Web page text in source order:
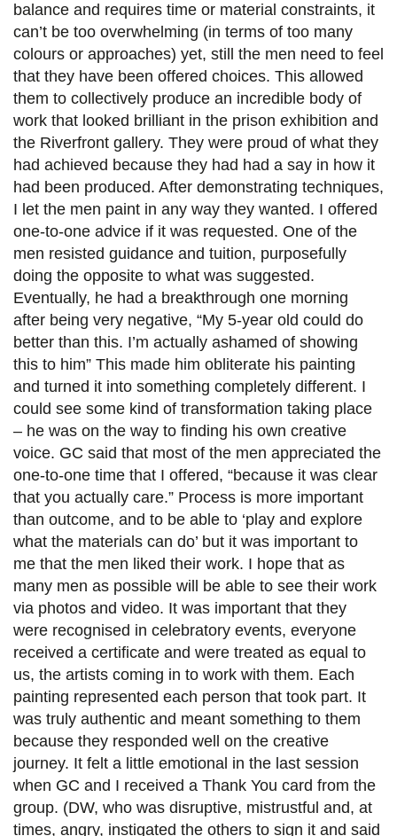
balance and requires time or material constraints, it
can’t be too overwhelming (in terms of too many
colours or approaches) yet, still the men need to feel
that they have been offered choices. This allowed
them to collectively produce an incredible body of
work that looked brilliant in the prison exhibition and
the Riverfront gallery. They were proud of what they
had achieved because they had had a say in how it
had been produced. After demonstrating techniques,
I let the men paint in any way they wanted. I offered
one-to-one advice if it was requested. One of the
men resisted guidance and tuition, purposefully
doing the opposite to what was suggested.
Eventually, he had a breakthrough one morning
after being very negative, “My 5-year old could do
better than this. I’m actually ashamed of showing
this to him” This made him obliterate his painting
and turned it into something completely different. I
could see some kind of transformation taking place
– he was on the way to finding his own creative
voice. GC said that most of the men appreciated the
one-to-one time that I offered, “because it was clear
that you actually care.” Process is more important
than outcome, and to be able to ‘play and explore
what the materials can do’ but it was important to
me that the men liked their work. I hope that as
many men as possible will be able to see their work
via photos and video. It was important that they
were recognised in celebratory events, everyone
received a certificate and were treated as equal to
us, the artists coming in to work with them. Each
painting represented each person that took part. It
was truly authentic and meant something to them
because they responded well on the creative
journey. It felt a little emotional in the last session
when GC and I received a Thank You card from the
group. (DW, who was disruptive, mistrustful and, at
times, angry, instigated the others to sign it and said